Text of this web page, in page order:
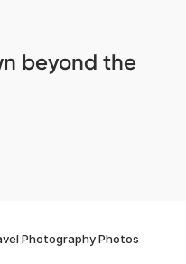
beyond the
Photography Photos